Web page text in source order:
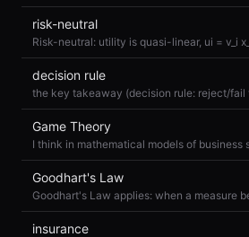
risk-neutral
Risk-neutral: utility is quasi-linear, ui = v_i
decision rule
Game Theory
Goodhart's Law
insurance